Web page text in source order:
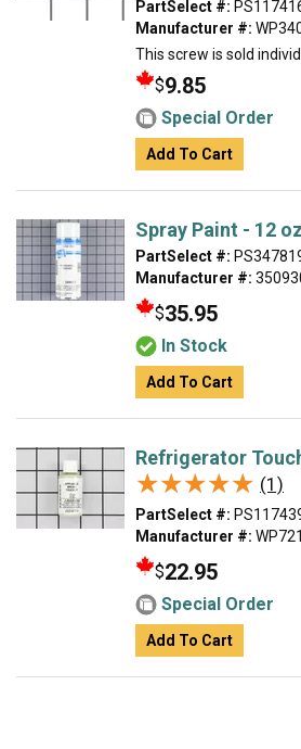
PartSelect #:
Manufacturer #:
This screw is sold
$9.85
Special Order
Add To Cart
Spray Paint - 12
PartSelect #:
Manufacturer #:
$35.95
In Stock
Add To Cart
Refrigerator
★★★★★
★★★★★ (1)
PartSelect #:
Manufacturer #:
$22.95
Special Order
Add To Cart